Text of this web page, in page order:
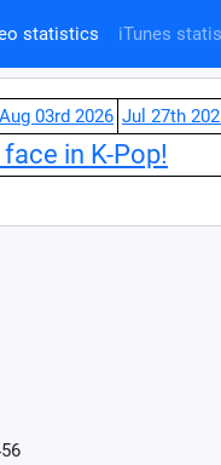
statistics iTunes
Aug 03rd 2026 Jul 27th
in K-Pop!